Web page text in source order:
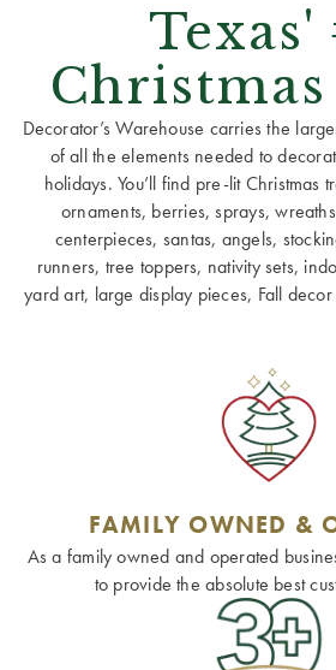
Texas'
Decorator’s Warehouse carries the
of all the elements needed to
holidays. You’ll find pre-lit Christmas
ornaments, berries, sprays,
centerpieces, santas, angels,
runners, tree toppers, nativity sets,
yard art, large display pieces, Fall
FAMILY OWNED &
As a family owned and operated
to provide the absolute best